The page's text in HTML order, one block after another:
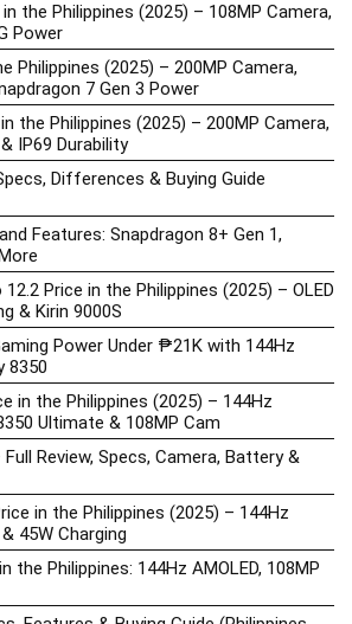
the Philippines (2025) – 108MP Camera,
Power
Philippines (2025) – 200MP Camera,
7 Gen 3 Power
the Philippines (2025) – 200MP Camera,
IP69 Durability
Differences & Buying Guide
Features: Snapdragon 8+ Gen 1,
Price in the Philippines (2025) – OLED
& Kirin 9000S
Power Under ₱21K with 144Hz
8350
in the Philippines (2025) – 144Hz
Ultimate & 108MP Cam
Review, Specs, Camera, Battery &
in the Philippines (2025) – 144Hz
45W Charging
the Philippines: 144Hz AMOLED, 108MP